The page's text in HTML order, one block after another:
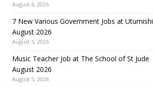
August 6, 2026
7 New Various Government Jobs at Utumishi
August 2026
August 5, 2026
Music Teacher Job at The School of St Jude
August 2026
August 5, 2026